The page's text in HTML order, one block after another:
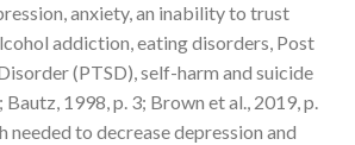
anxiety, an inability to trust
addiction, eating disorders, Post
(PTSD), self-harm and suicide
1998, p. 3; Brown et al., 2019, p.
needed to decrease depression and